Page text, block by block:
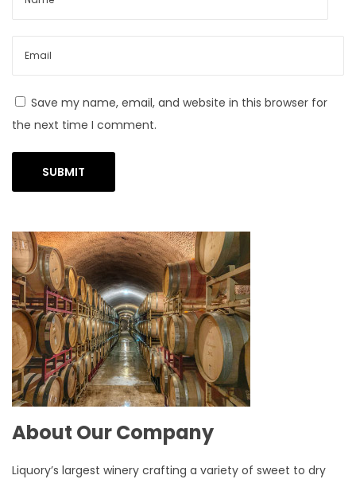
i
n
Save my name, email, and website in this browser for
the next time I comment.
About Our Company
Liquory’s largest winery crafting a variety of sweet to dry